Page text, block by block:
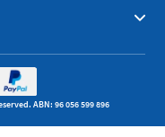
ABN: 96 056 599 896